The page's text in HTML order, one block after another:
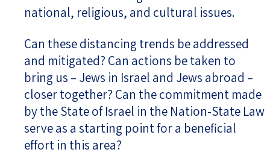
national, religious, and cultural issues.
Can these distancing trends be addressed
and mitigated? Can actions be taken to
bring us – Jews in Israel and Jews abroad –
closer together? Can the commitment made
by the State of Israel in the Nation-State Law
serve as a starting point for a beneficial
effort in this area?